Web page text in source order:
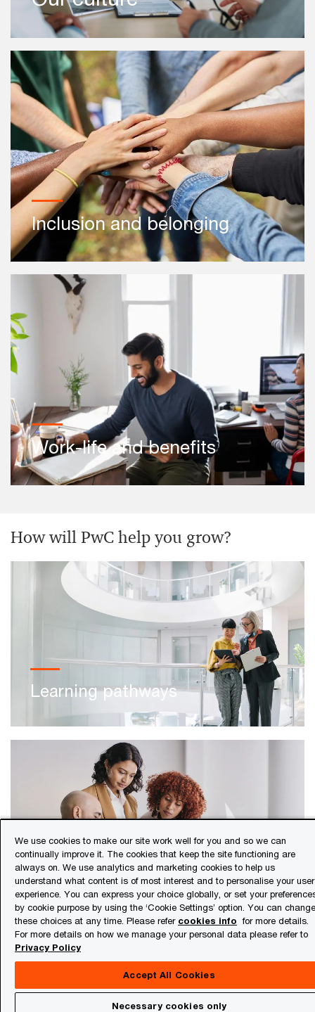
Inclusion and belonging
Work-life and benefits
How will PwC help you grow?
Learning pathways
Certifications & mentorship
We use cookies to make our site work well for you and so we can
continually improve it. The cookies that keep the site functioning are
always on. We use analytics and marketing cookies to help us
understand what content is of most interest and to personalise your user
experience. You can express your choice globally, or set your
by cookie purpose by using the ‘Cookie Settings’ option. You can change
these choices at any time. Please refer cookies info for more details.
For more details on how we manage your personal data please refer to
Privacy Policy
Accept All Cookies
Necessary cookies only